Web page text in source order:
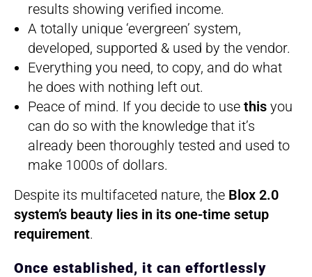
results showing verified income.
A totally unique ‘evergreen’ system,
developed, supported & used by the vendor.
Everything you need, to copy, and do what
he does with nothing left out.
Peace of mind. If you decide to use this you
can do so with the knowledge that it’s
already been thoroughly tested and used to
make 1000s of dollars.
Despite its multifaceted nature, the Blox 2.0
system’s beauty lies in its one-time setup
requirement.
Once established, it can effortlessly